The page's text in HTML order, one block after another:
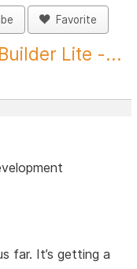
Favorite
Lite -...
far. It’s getting a